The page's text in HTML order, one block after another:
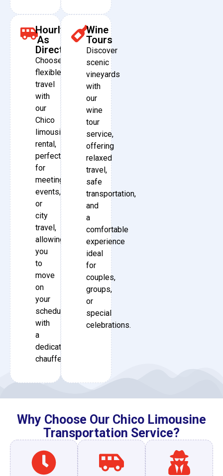
Hourly
As
Directed
Choose
flexible
travel
with
our
Chico
limousine
rental,
perfect
for
meetings,
events,
or
city
travel,
allowing
you
to
move
on
your
schedule
with
a
dedicated
chauffeur.
Wine
Tours
Discover
scenic
vineyards
with
our
wine
tour
service,
offering
relaxed
travel,
safe
transportation,
and
a
comfortable
experience
ideal
for
couples,
groups,
or
special
celebrations.
Why Choose Our Chico Limousine
Transportation Service?